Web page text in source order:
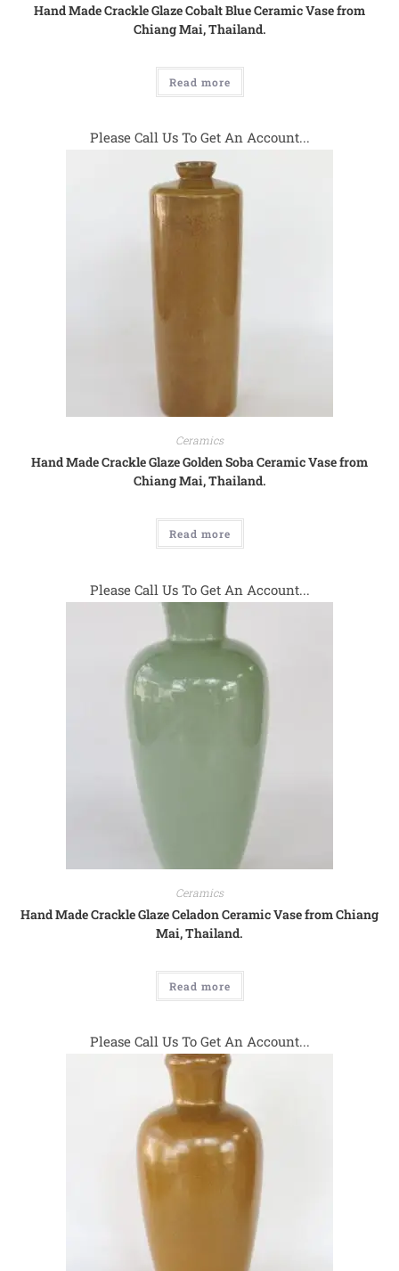
Hand Made Crackle Glaze Cobalt Blue Ceramic Vase from
Chiang Mai, Thailand.
Read more
Please Call Us To Get An Account...
Ceramics
Hand Made Crackle Glaze Golden Soba Ceramic Vase from
Chiang Mai, Thailand.
Read more
Please Call Us To Get An Account...
Ceramics
Hand Made Crackle Glaze Celadon Ceramic Vase from Chiang
Mai, Thailand.
Read more
Please Call Us To Get An Account...